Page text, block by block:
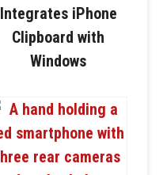
Integrates iPhone
Clipboard with
Windows